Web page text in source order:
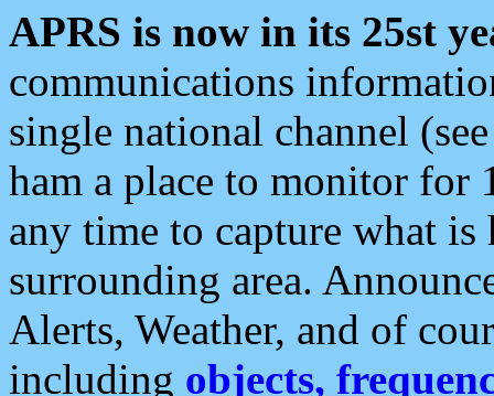
APRS is now in its 25st
communications
single national channel
ham a place to monitor for
any time to capture what
surrounding area.
Alerts, Weather, and of
including objects,